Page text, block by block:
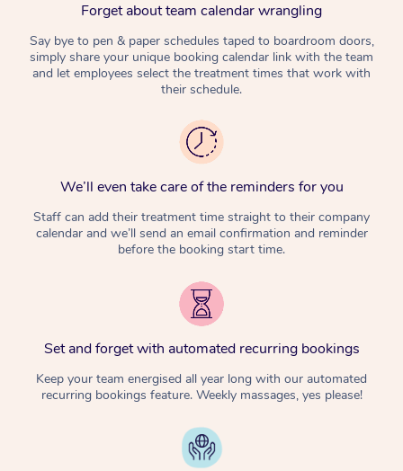
Forget about team calendar wrangling
Say bye to pen & paper schedules taped to boardroom doors,
simply share your unique booking calendar link with the team
and let employees select the treatment times that work with
their schedule.
We’ll even take care of the reminders for you
Staff can add their treatment time straight to their company
calendar and we’ll send an email confirmation and reminder
before the booking start time.
Set and forget with automated recurring bookings
Keep your team energised all year long with our automated
recurring bookings feature. Weekly massages, yes please!